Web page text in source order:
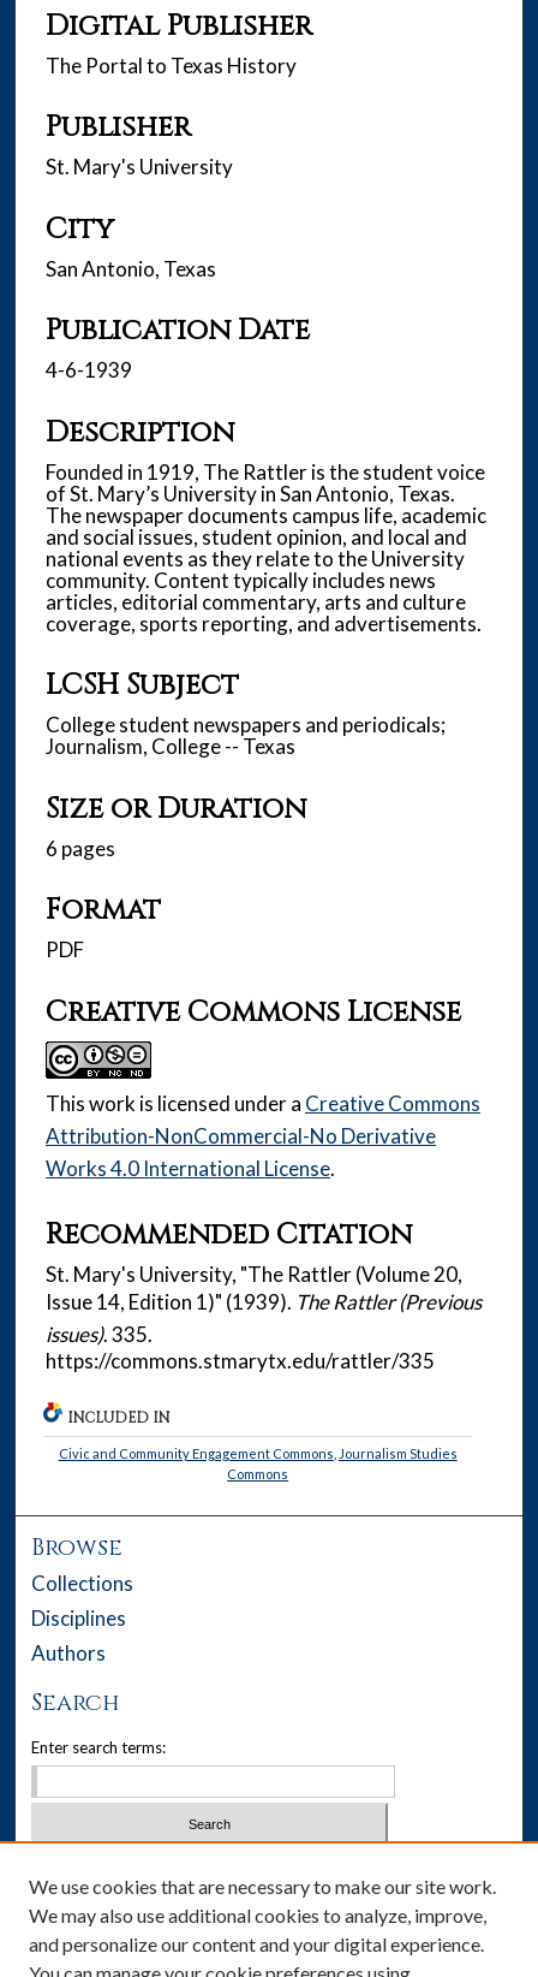
Digital Publisher
The Portal to Texas History
Publisher
St. Mary's University
City
San Antonio, Texas
Publication Date
4-6-1939
Description
Founded in 1919, The Rattler is the student voice
of St. Mary’s University in San Antonio, Texas.
The newspaper documents campus life, academic
and social issues, student opinion, and local and
national events as they relate to the University
community. Content typically includes news
articles, editorial commentary, arts and culture
coverage, sports reporting, and advertisements.
LCSH Subject
College student newspapers and periodicals;
Journalism, College -- Texas
Size or Duration
6 pages
Format
PDF
Creative Commons License
This work is licensed under a Creative Commons
Attribution-NonCommercial-No Derivative
Works 4.0 International License.
Recommended Citation
St. Mary's University, "The Rattler (Volume 20,
Issue 14, Edition 1)" (1939). The Rattler (Previous
issues). 335.
https://commons.stmarytx.edu/rattler/335
INCLUDED IN
Civic and Community Engagement Commons Journalism Studies
Commons
Browse
Collections
Disciplines
Authors
Search
Enter search terms:
Advanced Search
We use cookies that are necessary to make our site work.
We may also use additional cookies to analyze, improve,
and personalize our content and your digital experience.